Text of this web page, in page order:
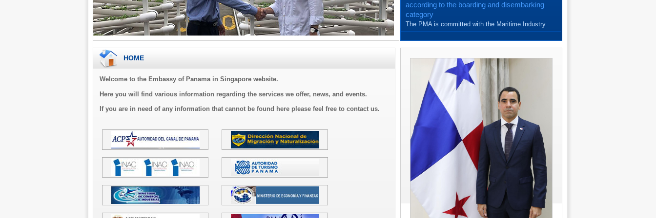
{read more}
according to the boarding and disembarking
category
The PMA is committed with the Maritime Industry
and with the Seafarers. Since March, 20...
HOME
Welcome to the Embassy of Panama in Singapore website.
Here you will find various information regarding the services we offer, news, and events.
If you are in need of any information that cannot be found here please feel free to contact us.